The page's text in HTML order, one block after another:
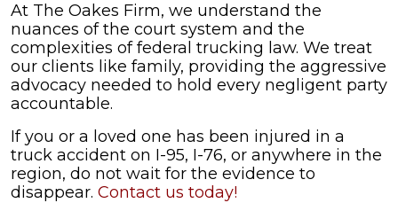
At The Oakes Firm, we understand the
nuances of the court system and the
complexities of federal trucking law. We treat
our clients like family, providing the aggressive
advocacy needed to hold every negligent party
accountable.
If you or a loved one has been injured in a
truck accident on I-95, I-76, or anywhere in the
region, do not wait for the evidence to
disappear. Contact us today!